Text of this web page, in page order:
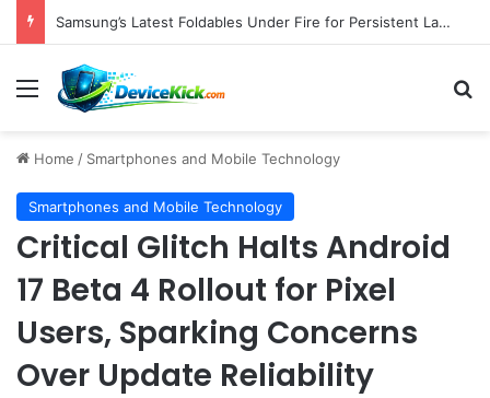
Samsung’s Latest Foldables Under Fire for Persistent Lack of Dust Resistance
Menu
Home / Smartphones and Mobile Technology
Smartphones and Mobile Technology
Critical Glitch Halts Android
17 Beta 4 Rollout for Pixel
Users, Sparking Concerns
Over Update Reliability